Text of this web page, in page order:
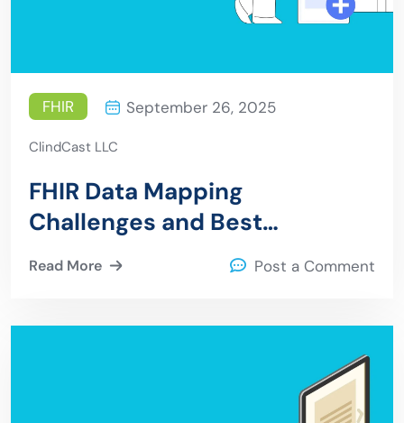
FHIR September 26, 2025
ClindCast LLC
FHIR Data Mapping
Challenges and Best
Practices
Read More Post a Comment